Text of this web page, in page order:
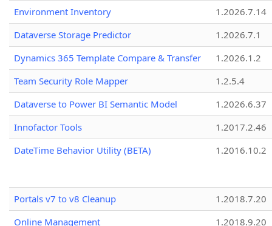
Environment Inventory
1.2026.7.14
Dataverse Storage Predictor
1.2026.7.1
Dynamics 365 Template Compare & Transfer
1.2026.1.2
Team Security Role Mapper
1.2.5.4
Dataverse to Power BI Semantic Model
1.2026.6.37
Innofactor Tools
1.2017.2.46
DateTime Behavior Utility (BETA)
1.2016.10.2
Portals v7 to v8 Cleanup
1.2018.7.20
Online Management
1.2018.9.20